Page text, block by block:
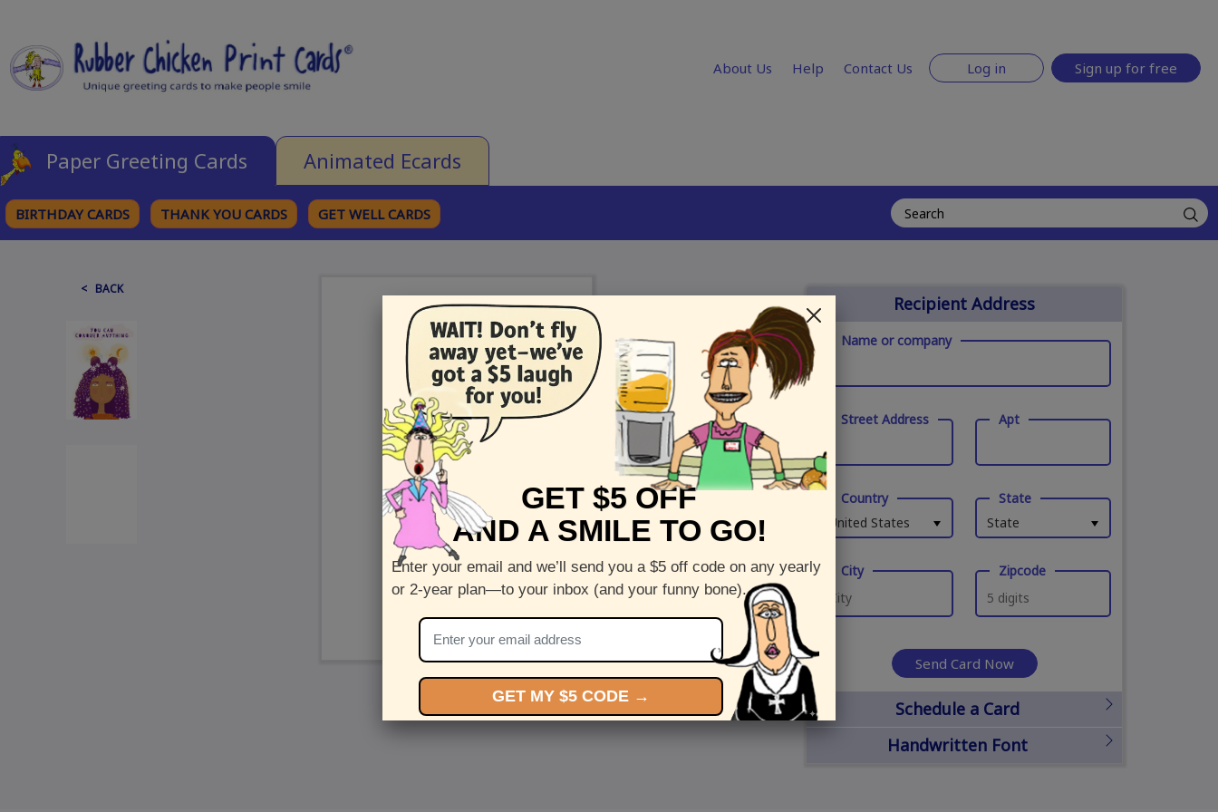
About Us Help Contact Us Log in Sign up for free
Paper Greeting Cards Animated Ecards
BIRTHDAY CARDS THANK YOU CARDS GET WELL CARDS
< BACK
Recipient Address
Name or company
Street Address Apt
Country
United States
State
State
City Zipcode
Send Card Now
Schedule a Card
Handwritten Font
GET $5 OFF
AND A SMILE TO GO!
Enter your email and we’ll send you a $5 off code on any yearly
or 2-year plan—to your inbox (and your funny bone).
GET MY $5 CODE →